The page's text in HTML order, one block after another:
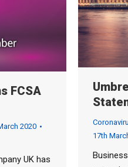
17th
FCSA
2020
UK has